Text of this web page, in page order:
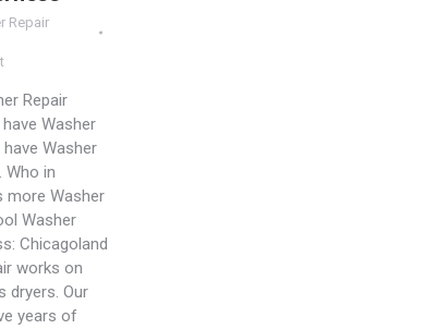
Repair
Repair
Washer
Washer
Who in
more Washer
Washer
Chicagoland
works on
dryers. Our
years of